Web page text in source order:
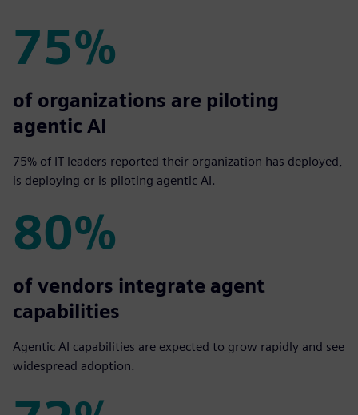
75%
75%
of organizations are piloting
agentic AI
75% of IT leaders reported their organization has deployed,
is deploying or is piloting agentic AI.
80%
80%
of vendors integrate agent
capabilities
Agentic AI capabilities are expected to grow rapidly and see
widespread adoption.